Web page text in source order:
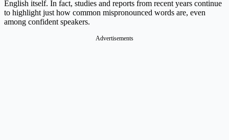
English itself. In fact, studies and reports from recent years continue
to highlight just how common mispronounced words are, even
among confident speakers.
Advertisements